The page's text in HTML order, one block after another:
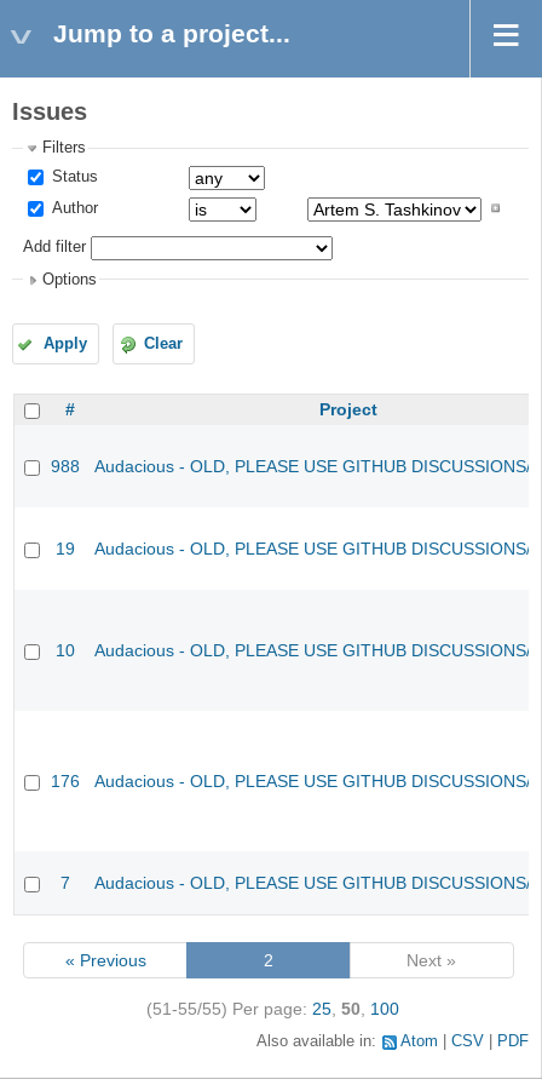
Jump to a project...
Issues
Filters
Status
Author
Add filter
Options
Apply Clear
# Project
988 Audacious - OLD, PLEASE USE GITHUB DISCUSSIONS/
19 Audacious - OLD, PLEASE USE GITHUB DISCUSSIONS/
10 Audacious - OLD, PLEASE USE GITHUB DISCUSSIONS/
176 Audacious - OLD, PLEASE USE GITHUB DISCUSSIONS/
7 Audacious - OLD, PLEASE USE GITHUB DISCUSSIONS/
« Previous 2 Next »
(51-55/55) Per page: 25, 50 100
Also available in: Atom CSV PDF